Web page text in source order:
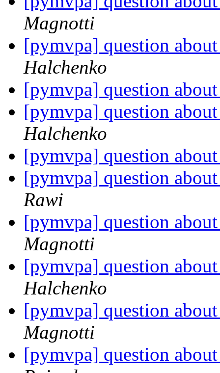
Magnotti
[pymvpa] question
Halchenko
[pymvpa] question
[pymvpa] question
Halchenko
[pymvpa] question
[pymvpa] question
Rawi
[pymvpa] question
Magnotti
[pymvpa] question
Halchenko
[pymvpa] question
Magnotti
[pymvpa] question